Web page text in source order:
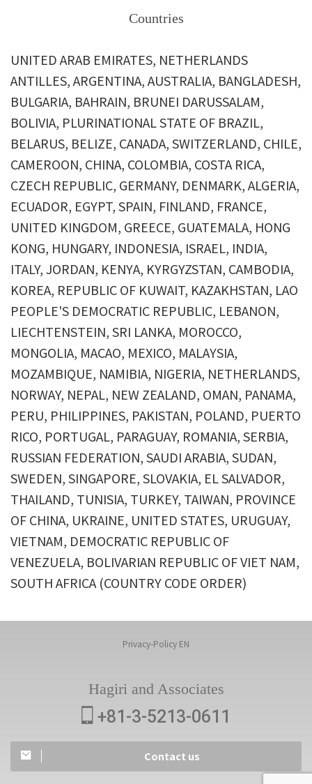
Countries
UNITED ARAB EMIRATES, NETHERLANDS
ANTILLES, ARGENTINA, AUSTRALIA, BANGLADESH,
BULGARIA, BAHRAIN, BRUNEI DARUSSALAM,
BOLIVIA, PLURINATIONAL STATE OF BRAZIL,
BELARUS, BELIZE, CANADA, SWITZERLAND, CHILE,
CAMEROON, CHINA, COLOMBIA, COSTA RICA,
CZECH REPUBLIC, GERMANY, DENMARK, ALGERIA,
ECUADOR, EGYPT, SPAIN, FINLAND, FRANCE,
UNITED KINGDOM, GREECE, GUATEMALA, HONG
KONG, HUNGARY, INDONESIA, ISRAEL, INDIA,
ITALY, JORDAN, KENYA, KYRGYZSTAN, CAMBODIA,
KOREA, REPUBLIC OF KUWAIT, KAZAKHSTAN, LAO
PEOPLE'S DEMOCRATIC REPUBLIC, LEBANON,
LIECHTENSTEIN, SRI LANKA, MOROCCO,
MONGOLIA, MACAO, MEXICO, MALAYSIA,
MOZAMBIQUE, NAMIBIA, NIGERIA, NETHERLANDS,
NORWAY, NEPAL, NEW ZEALAND, OMAN, PANAMA,
PERU, PHILIPPINES, PAKISTAN, POLAND, PUERTO
RICO, PORTUGAL, PARAGUAY, ROMANIA, SERBIA,
RUSSIAN FEDERATION, SAUDI ARABIA, SUDAN,
SWEDEN, SINGAPORE, SLOVAKIA, EL SALVADOR,
THAILAND, TUNISIA, TURKEY, TAIWAN, PROVINCE
OF CHINA, UKRAINE, UNITED STATES, URUGUAY,
VIETNAM, DEMOCRATIC REPUBLIC OF
VENEZUELA, BOLIVARIAN REPUBLIC OF VIET NAM,
SOUTH AFRICA (COUNTRY CODE ORDER)
Privacy-Policy EN
Hagiri and Associates
+81-3-5213-0611
Contact us